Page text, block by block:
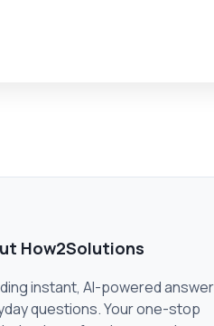
How2Solutions
instant, AI-powered
questions. Your one-stop